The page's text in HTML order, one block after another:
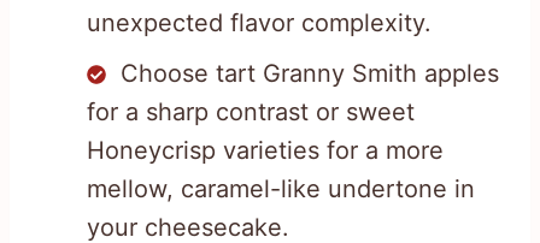
unexpected flavor complexity.
Choose tart Granny Smith apples
for a sharp contrast or sweet
Honeycrisp varieties for a more
mellow, caramel-like undertone in
your cheesecake.